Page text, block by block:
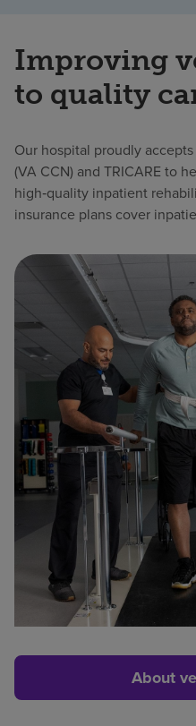
Improving
to quality
Our hospital proudly
(VA CCN) and TRICARE to
high‑quality inpatient
insurance plans cover
About